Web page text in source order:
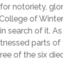
notoriety,
of
search of it.
parts of
of the six